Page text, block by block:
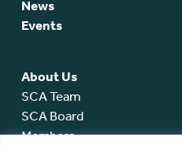
News
Events
About Us
SCA Team
SCA Board
Members